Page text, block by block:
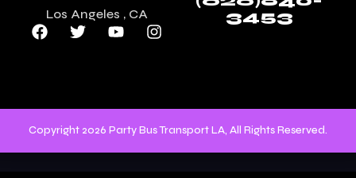
Los Angeles , CA
3453
Copyright 2026 Party Bus Transport LA, All Rights Reserved.